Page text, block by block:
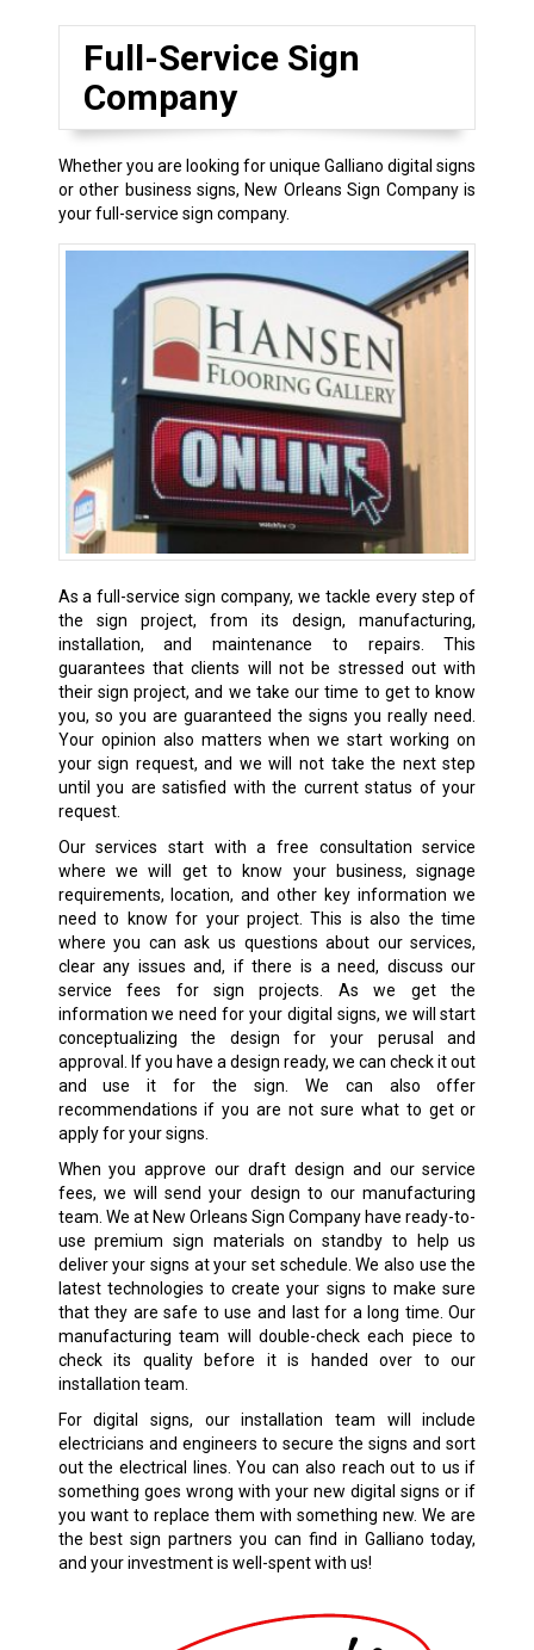
Full-Service Sign
Company
Whether you are looking for unique Galliano digital signs
or other business signs, New Orleans Sign Company is
your full-service sign company.
As a full-service sign company, we tackle every step of
the sign project, from its design, manufacturing,
installation, and maintenance to repairs. This
guarantees that clients will not be stressed out with
their sign project, and we take our time to get to know
you, so you are guaranteed the signs you really need.
Your opinion also matters when we start working on
your sign request, and we will not take the next step
until you are satisfied with the current status of your
request.
Our services start with a free consultation service
where we will get to know your business, signage
requirements, location, and other key information we
need to know for your project. This is also the time
where you can ask us questions about our services,
clear any issues and, if there is a need, discuss our
service fees for sign projects. As we get the
information we need for your digital signs, we will start
conceptualizing the design for your perusal and
approval. If you have a design ready, we can check it out
and use it for the sign. We can also offer
recommendations if you are not sure what to get or
apply for your signs.
When you approve our draft design and our service
fees, we will send your design to our manufacturing
team. We at New Orleans Sign Company have ready-to-
use premium sign materials on standby to help us
deliver your signs at your set schedule. We also use the
latest technologies to create your signs to make sure
that they are safe to use and last for a long time. Our
manufacturing team will double-check each piece to
check its quality before it is handed over to our
installation team.
For digital signs, our installation team will include
electricians and engineers to secure the signs and sort
out the electrical lines. You can also reach out to us if
something goes wrong with your new digital signs or if
you want to replace them with something new. We are
the best sign partners you can find in Galliano today,
and your investment is well-spent with us!